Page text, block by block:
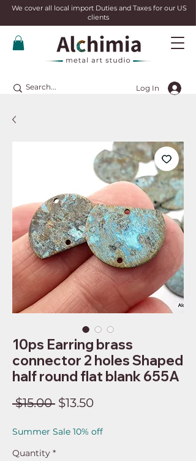
We cover all local import Duties and Taxes for our US
clients
Log In
10ps Earring brass
connector 2 holes Shaped
half round flat blank 655A
$15.00 Regular
$13.50Sale
Summer Sale 10% off
Quantity *